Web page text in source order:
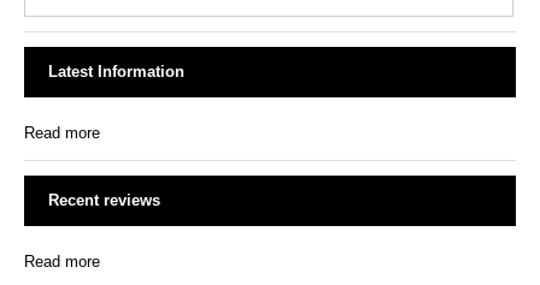
Latest Information
Read more
Recent reviews
Read more